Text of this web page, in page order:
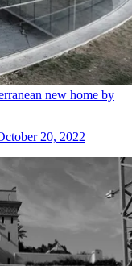
new home by
20, 2022